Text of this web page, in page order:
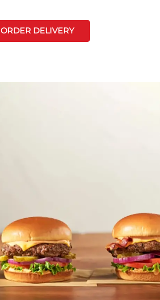
ORDER DELIVERY